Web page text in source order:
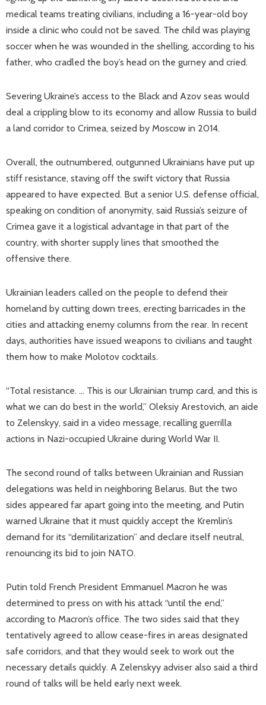
medical teams treating civilians, including a 16-year-old boy
inside a clinic who could not be saved. The child was playing
soccer when he was wounded in the shelling, according to his
father, who cradled the boy’s head on the gurney and cried.
Severing Ukraine’s access to the Black and Azov seas would
deal a crippling blow to its economy and allow Russia to build
a land corridor to Crimea, seized by Moscow in 2014.
Overall, the outnumbered, outgunned Ukrainians have put up
stiff resistance, staving off the swift victory that Russia
appeared to have expected. But a senior U.S. defense official,
speaking on condition of anonymity, said Russia’s seizure of
Crimea gave it a logistical advantage in that part of the
country, with shorter supply lines that smoothed the
offensive there.
Ukrainian leaders called on the people to defend their
homeland by cutting down trees, erecting barricades in the
cities and attacking enemy columns from the rear. In recent
days, authorities have issued weapons to civilians and taught
them how to make Molotov cocktails.
“Total resistance. … This is our Ukrainian trump card, and this is
what we can do best in the world,” Oleksiy Arestovich, an aide
to Zelenskyy, said in a video message, recalling guerrilla
actions in Nazi-occupied Ukraine during World War II.
The second round of talks between Ukrainian and Russian
delegations was held in neighboring Belarus. But the two
sides appeared far apart going into the meeting, and Putin
warned Ukraine that it must quickly accept the Kremlin’s
demand for its “demilitarization” and declare itself neutral,
renouncing its bid to join NATO.
Putin told French President Emmanuel Macron he was
determined to press on with his attack “until the end,”
according to Macron’s office. The two sides said that they
tentatively agreed to allow cease-fires in areas designated
safe corridors, and that they would seek to work out the
necessary details quickly. A Zelenskyy adviser also said a third
round of talks will be held early next week.